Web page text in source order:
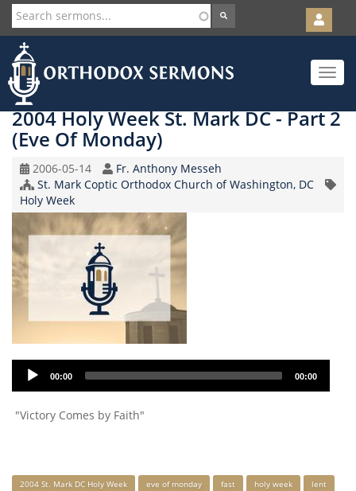
Skip
to
main
content
User
account
menu
Toggle
2004 Holy Week St. Mark DC - Part 2
(Eve Of Monday)
Original
Record
Date
2006-05-14 Speaker
Fr. Anthony Messeh
Church/Organization
Name
St. Mark Coptic Orthodox Church of Washington, DC
Topic
Holy Week
Audio
Player
00:00 00:00
"Victory Comes by Faith"
Keywords
2004 St. Mark DC Holy Week eve of monday fast holy week lent